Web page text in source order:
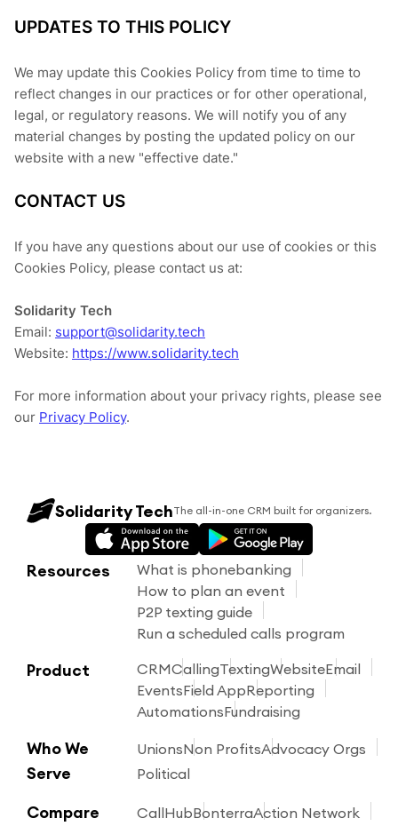
UPDATES TO THIS POLICY
We may update this Cookies Policy from time to time to
reflect changes in our practices or for other operational,
legal, or regulatory reasons. We will notify you of any
material changes by posting the updated policy on our
website with a new "effective date."
CONTACT US
If you have any questions about our use of cookies or this
Cookies Policy, please contact us at:
Solidarity Tech
Email: support@solidarity.tech
Website: https://www.solidarity.tech
For more information about your privacy rights, please see
our Privacy Policy.
Solidarity TechThe all-in-one CRM built for organizers.
Resources
What is phonebanking
How to plan an event
P2P texting guide
Run a scheduled calls program
Product CRMCallingTextingWebsiteEmail
EventsField AppReporting
AutomationsFundraising
Who We
Serve
UnionsNon ProfitsAdvocacy Orgs
Political
Compare
CallHubBonterraAction Network